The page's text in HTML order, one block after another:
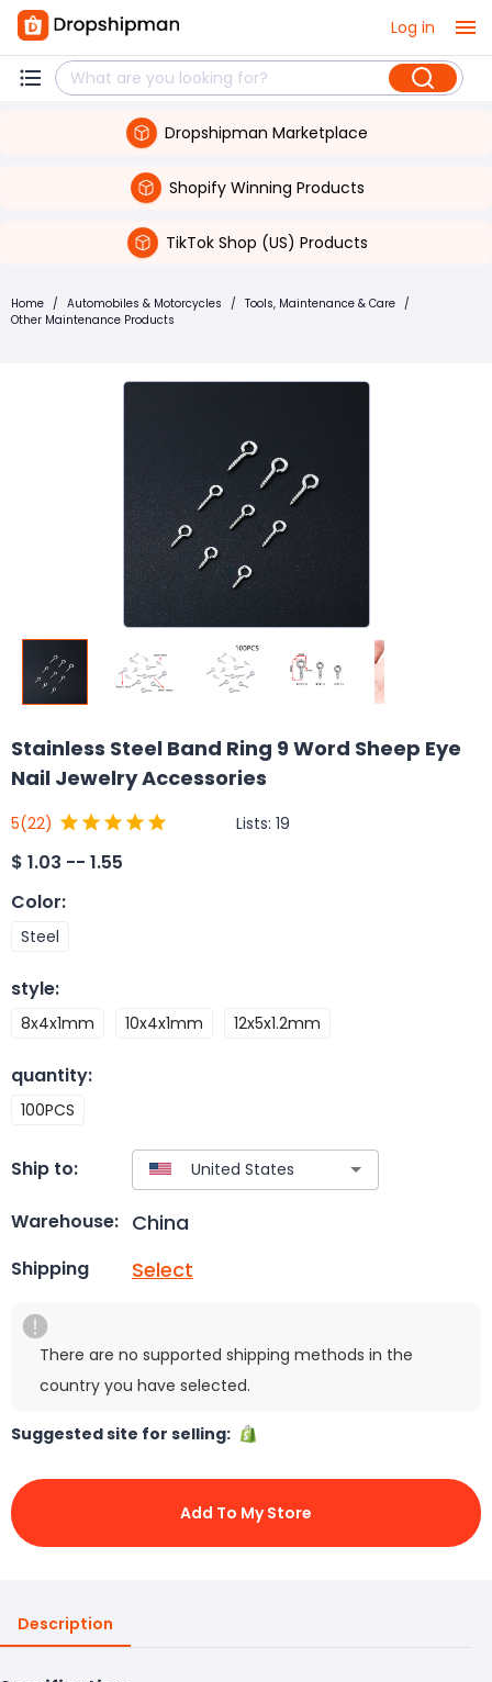
Log in
Dropshipman Marketplace
Shopify Winning Products
TikTok Shop (US) Products
Home / Automobiles & Motorcycles / Tools, Maintenance & Care /
Other Maintenance Products
Stainless Steel Band Ring 9 Word Sheep Eye
Nail Jewelry Accessories
5(22) Lists: 19
$ 1.03 -- 1.55
Color:
Steel
style:
8x4x1mm 10x4x1mm 12x5x1.2mm
quantity:
100PCS
Ship to:
Warehouse: China
Shipping Select
There are no supported shipping methods in the
country you have selected.
Suggested site for selling:
Add To My Store
Description